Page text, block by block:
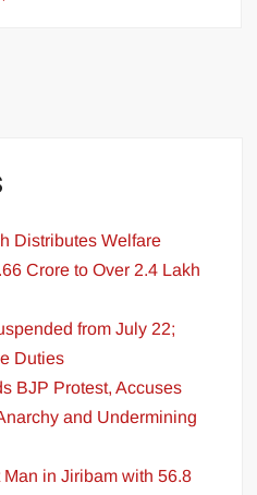
Distributes Welfare
Crore to Over 2.4 Lakh
from July 22;
Duties
BJP Protest, Accuses
and Undermining
in Jiribam with 56.8